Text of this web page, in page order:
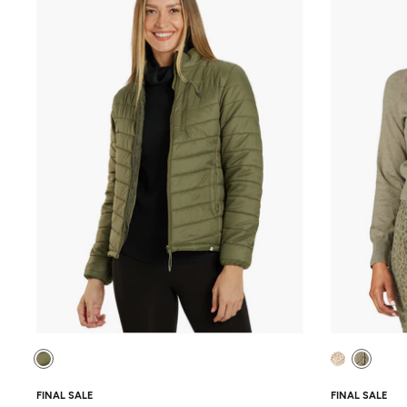
FINAL SALE FINAL SALE